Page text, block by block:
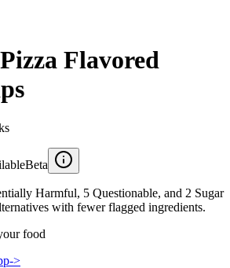
Flavored
Beta
Harmful, 5 Questionable, and 2 Sugar
with fewer flagged ingredients.
food
->